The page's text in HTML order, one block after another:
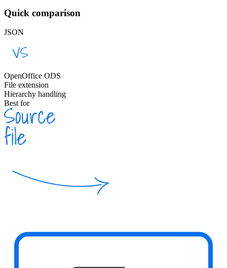
Quick comparison
JSON
OpenOffice ODS
File extension
Hierarchy handling
Best for